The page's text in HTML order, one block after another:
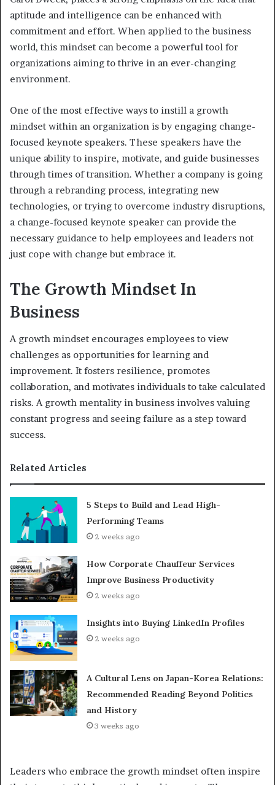
aptitude and intelligence can be enhanced with
commitment and effort. When applied to the business
world, this mindset can become a powerful tool for
organizations aiming to thrive in an ever-changing
environment.
One of the most effective ways to instill a growth
mindset within an organization is by engaging change-
focused keynote speakers. These speakers have the
unique ability to inspire, motivate, and guide businesses
through times of transition. Whether a company is going
through a rebranding process, integrating new
technologies, or trying to overcome industry disruptions,
a change-focused keynote speaker can provide the
necessary guidance to help employees and leaders not
just cope with change but embrace it.
The Growth Mindset In
Business
A growth mindset encourages employees to view
challenges as opportunities for learning and
improvement. It fosters resilience, promotes
collaboration, and motivates individuals to take calculated
risks. A growth mentality in business involves valuing
constant progress and seeing failure as a step toward
success.
Related Articles
5 Steps to Build and Lead High-
Performing Teams
2 weeks ago
How Corporate Chauffeur Services
Improve Business Productivity
2 weeks ago
Insights into Buying LinkedIn Profiles
2 weeks ago
A Cultural Lens on Japan-Korea Relations:
Recommended Reading Beyond Politics
and History
3 weeks ago
Leaders who embrace the growth mindset often inspire